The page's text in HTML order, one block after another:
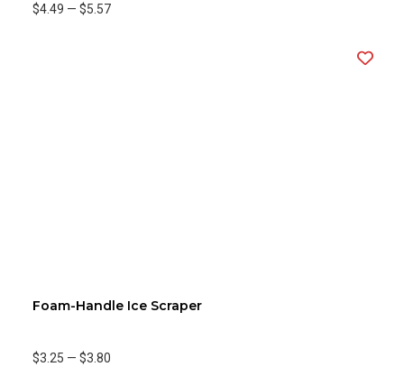
$4.49 — $5.57
Foam-Handle Ice Scraper
$3.25 — $3.80